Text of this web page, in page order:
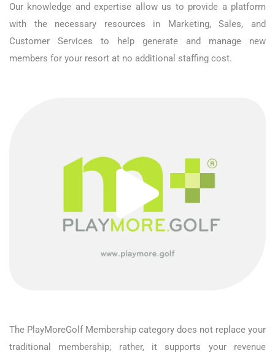
Our knowledge and expertise allow us to provide a platform
with the necessary resources in Marketing, Sales, and
Customer Services to help generate and manage new
members for your resort at no additional staffing cost.
The PlayMoreGolf Membership category does not replace your
traditional membership; rather, it supports your revenue